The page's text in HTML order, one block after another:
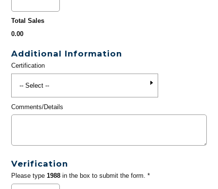
Total Sales
0.00
Additional Information
Certification
Comments/Details
Verification
Please type 1988in the box to submit the form. *